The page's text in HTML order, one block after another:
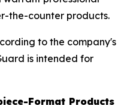
the-counter products.
to the company's
is intended for
Format Products